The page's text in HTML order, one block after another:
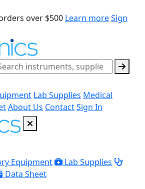
over $500 Learn moreSign
Lab Supplies Medical
About Us ContactSign In
Equipment
Lab Supplies
Data Sheet